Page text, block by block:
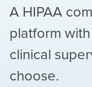
A HIPAA
platform
clinical
choose.